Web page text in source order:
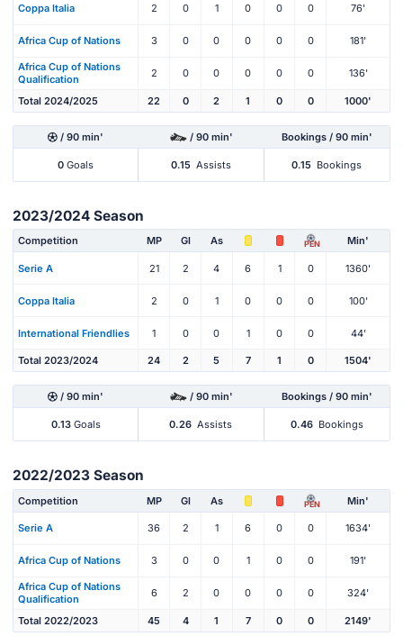
Coppa Italia 2 0 1 0 0 0 76'
Africa Cup of Nations 3 0 0 0 0 0 181'
Africa Cup of Nations
Qualification
2 0 0 0 0 0 136'
Total 2024/2025 22 0 2 1 0 0 1000'
/ 90 min' / 90 min' Bookings / 90 min'
0 Goals 0.15 Assists 0.15 Bookings
2023/2024 Season
Competition MP Gl As PEN Min'
Serie A 21 2 4 6 1 0 1360'
Coppa Italia 2 0 1 0 0 0 100'
International Friendlies 1 0 0 1 0 0 44'
Total 2023/2024 24 2 5 7 1 0 1504'
/ 90 min' / 90 min' Bookings / 90 min'
0.13Goals 0.26 Assists 0.46 Bookings
2022/2023 Season
Competition MP Gl As PEN Min'
Serie A 36 2 1 6 0 0 1634'
Africa Cup of Nations 3 0 0 1 0 0 191'
Africa Cup of Nations
Qualification
6 2 0 0 0 0 324'
Total 2022/2023 45 4 1 7 0 0 2149'